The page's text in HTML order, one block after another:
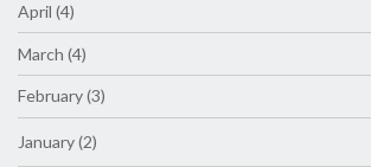
April (4)
March (4)
February (3)
January (2)